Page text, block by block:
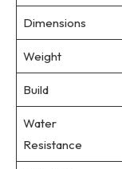
Dimensions
Weight
Build
Water
Resistance